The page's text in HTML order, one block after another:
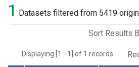
1 Datasets filtered from 5419
Sort Results
Displaying [1 - 1] of 1 records.